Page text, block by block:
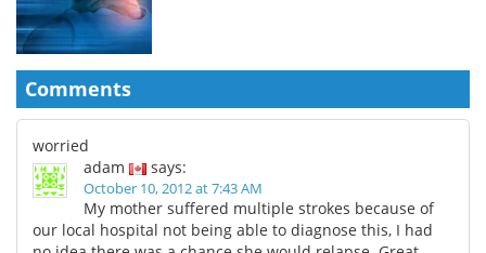
Comments
worried
adam
says:
October 10, 2012 at 7:43 AM
My mother suffered multiple strokes because of
our local hospital not being able to diagnose this, I had